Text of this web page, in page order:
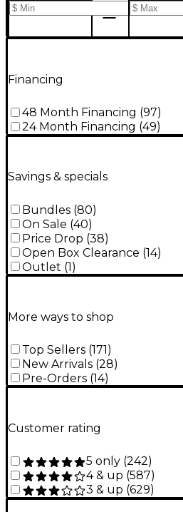
Financing
48 Month Financing (97)
24 Month Financing (49)
Savings & specials
Bundles (80)
On Sale (40)
Price Drop (38)
Open Box Clearance (14)
Outlet (1)
More ways to shop
Top Sellers (171)
New Arrivals (28)
Pre-Orders (14)
Customer rating
5 only (242)
4 & up (587)
3 & up (629)